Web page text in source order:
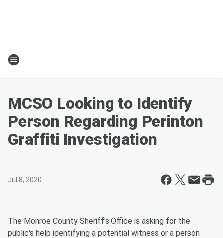
MCSO Looking to Identify
Person Regarding Perinton
Graffiti Investigation
Jul 8, 2020
The Monroe County Sheriff's Office is asking for the
public's help identifying a potential witness or a person